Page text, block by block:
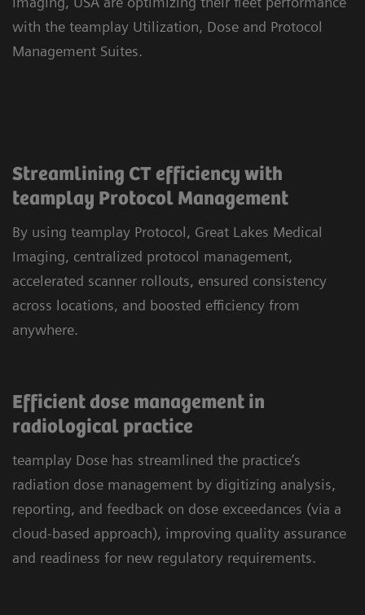
with the teamplay Utilization, Dose and Protocol
Management Suites.
Streamlining CT efficiency with
teamplay Protocol Management
By using teamplay Protocol, Great Lakes Medical
Imaging, centralized protocol management,
accelerated scanner rollouts, ensured consistency
across locations, and boosted efficiency from
anywhere.
Efficient dose management in
radiological practice
teamplay Dose has streamlined the practice’s
radiation dose management by digitizing analysis,
reporting, and feedback on dose exceedances (via a
cloud-based approach), improving quality assurance
and readiness for new regulatory requirements.